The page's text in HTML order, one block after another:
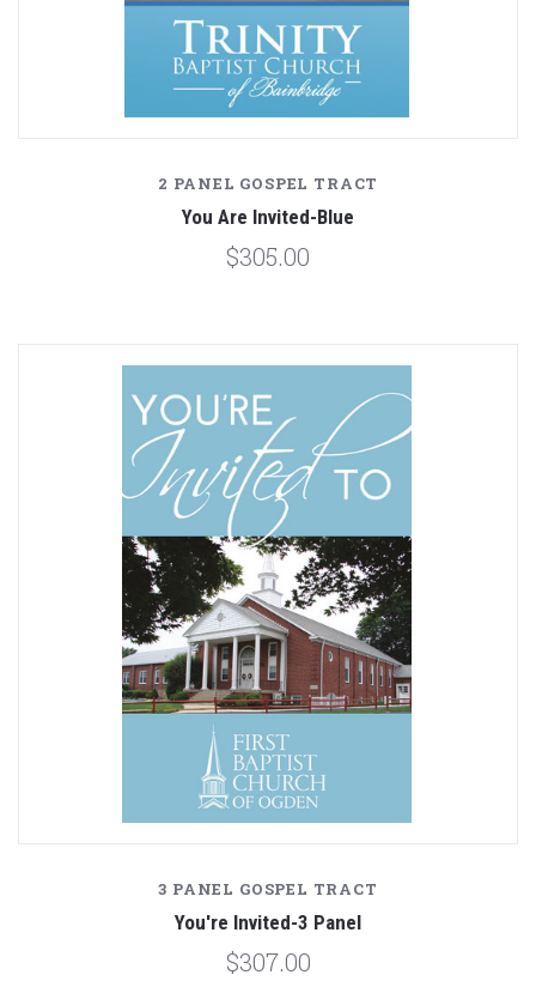
2 PANEL GOSPEL TRACT
You Are Invited-Blue
$305.00
3 PANEL GOSPEL TRACT
You're Invited-3 Panel
$307.00